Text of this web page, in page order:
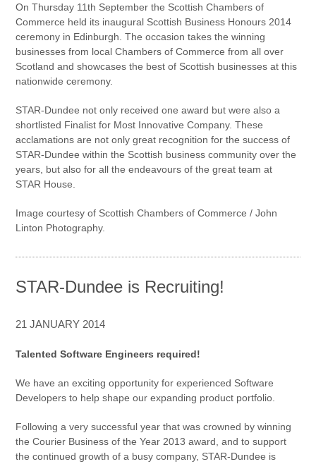
On Thursday 11th September the Scottish Chambers of
Commerce held its inaugural Scottish Business Honours 2014
ceremony in Edinburgh. The occasion takes the winning
businesses from local Chambers of Commerce from all over
Scotland and showcases the best of Scottish businesses at this
nationwide ceremony.
STAR-Dundee not only received one award but were also a
shortlisted Finalist for Most Innovative Company. These
acclamations are not only great recognition for the success of
STAR-Dundee within the Scottish business community over the
years, but also for all the endeavours of the great team at
STAR House.
Image courtesy of Scottish Chambers of Commerce / John
Linton Photography.
STAR-Dundee is Recruiting!
21 JANUARY 2014
Talented Software Engineers required!
We have an exciting opportunity for experienced Software
Developers to help shape our expanding product portfolio.
Following a very successful year that was crowned by winning
the Courier Business of the Year 2013 award, and to support
the continued growth of a busy company, STAR-Dundee is